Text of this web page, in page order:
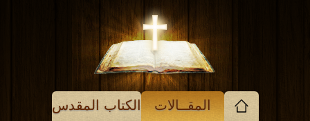
المقــالات الكتاب المقدس